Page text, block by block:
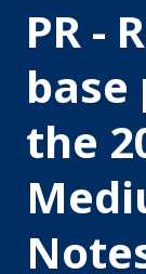
PR -
the